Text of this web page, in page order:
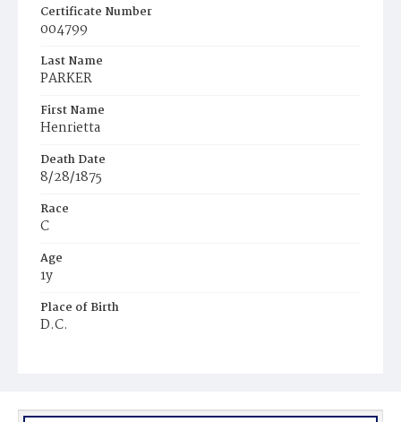
Certificate Number
004799
Last Name
PARKER
First Name
Henrietta
Death Date
8/28/1875
Race
C
Age
1y
Place of Birth
D.C.